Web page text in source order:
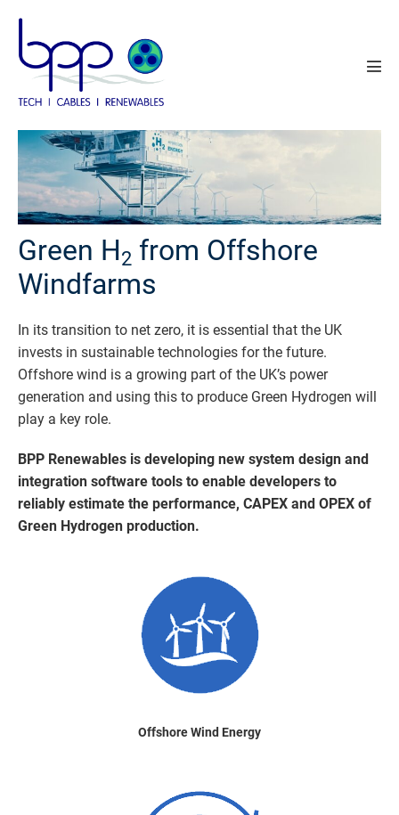
content
Green H2 from Offshore
Windfarms
In its transition to net zero, it is essential that the UK
invests in sustainable technologies for the future.
Offshore wind is a growing part of the UK’s power
generation and using this to produce Green Hydrogen will
play a key role.
BPP Renewables is developing new system design and
integration software tools to enable developers to
reliably estimate the performance, CAPEX and OPEX of
Green Hydrogen production.
Offshore Wind Energy